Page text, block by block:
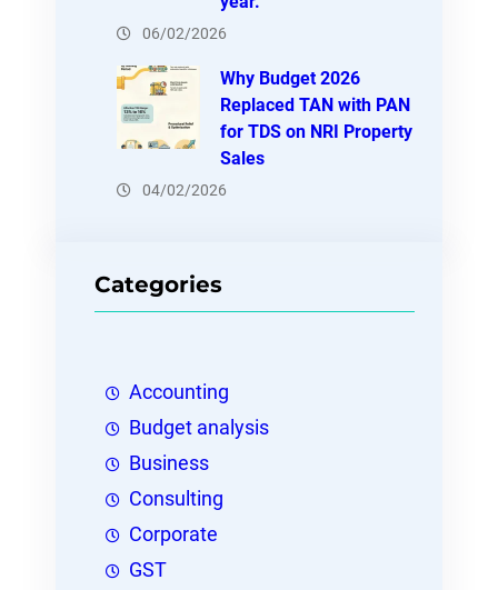
06/02/2026
Why Budget 2026
Replaced TAN with PAN
for TDS on NRI Property
Sales
04/02/2026
Categories
Accounting
Budget analysis
Business
Consulting
Corporate
GST